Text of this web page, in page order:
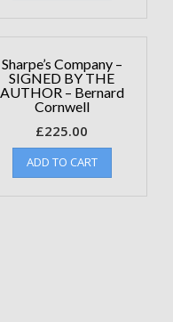
Sharpe’s Company –
SIGNED BY THE
AUTHOR – Bernard
Cornwell
£225.00
ADD TO CART